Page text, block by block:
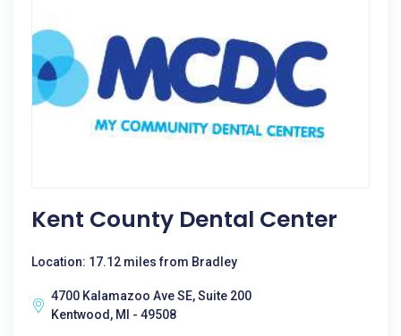
Kent County Dental Center
Location: 17.12 miles from Bradley
4700 Kalamazoo Ave SE, Suite 200
Kentwood, MI - 49508